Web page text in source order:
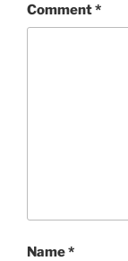
Comment*
Name*